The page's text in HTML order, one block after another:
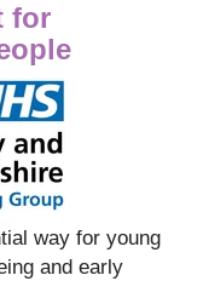
for
way for young
and early